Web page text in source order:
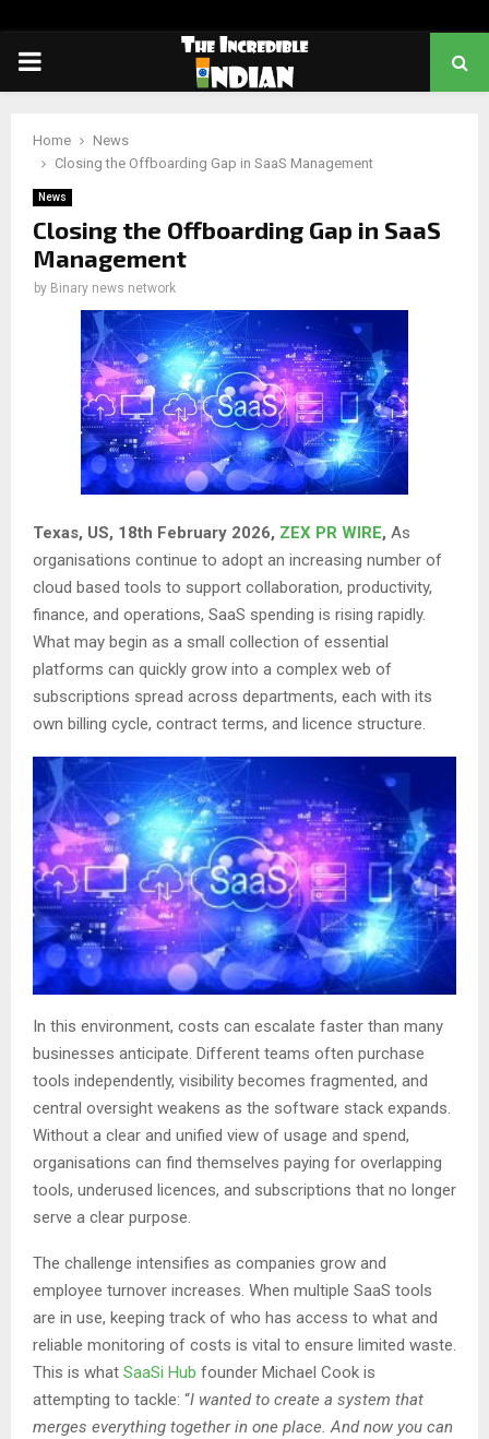
PRIMARY
Home
News
Closing the Offboarding Gap in SaaS Management
News
Closing the Offboarding Gap in SaaS
Management
by Binary news network
Texas, US, 18th February 2026, ZEX PR WIRE, As
organisations continue to adopt an increasing number of
cloud based tools to support collaboration, productivity,
finance, and operations, SaaS spending is rising rapidly.
What may begin as a small collection of essential
platforms can quickly grow into a complex web of
subscriptions spread across departments, each with its
own billing cycle, contract terms, and licence structure.
In this environment, costs can escalate faster than many
businesses anticipate. Different teams often purchase
tools independently, visibility becomes fragmented, and
central oversight weakens as the software stack expands.
Without a clear and unified view of usage and spend,
organisations can find themselves paying for overlapping
tools, underused licences, and subscriptions that no longer
serve a clear purpose.
The challenge intensifies as companies grow and
employee turnover increases. When multiple SaaS tools
are in use, keeping track of who has access to what and
reliable monitoring of costs is vital to ensure limited waste.
This is what SaaSi Hub founder Michael Cook is
attempting to tackle: “I wanted to create a system that
merges everything together in one place. And now you can